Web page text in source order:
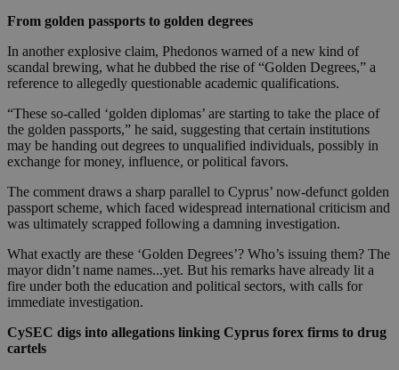
From golden passports to golden degrees
In another explosive claim, Phedonos warned of a new kind of
scandal brewing, what he dubbed the rise of “Golden Degrees,” a
reference to allegedly questionable academic qualifications.
“These so-called ‘golden diplomas’ are starting to take the place of
the golden passports,” he said, suggesting that certain institutions
may be handing out degrees to unqualified individuals, possibly in
exchange for money, influence, or political favors.
The comment draws a sharp parallel to Cyprus’ now-defunct golden
passport scheme, which faced widespread international criticism and
was ultimately scrapped following a damning investigation.
What exactly are these ‘Golden Degrees’? Who’s issuing them? The
mayor didn’t name names...yet. But his remarks have already lit a
fire under both the education and political sectors, with calls for
immediate investigation.
CySEC digs into allegations linking Cyprus forex firms to drug
cartels